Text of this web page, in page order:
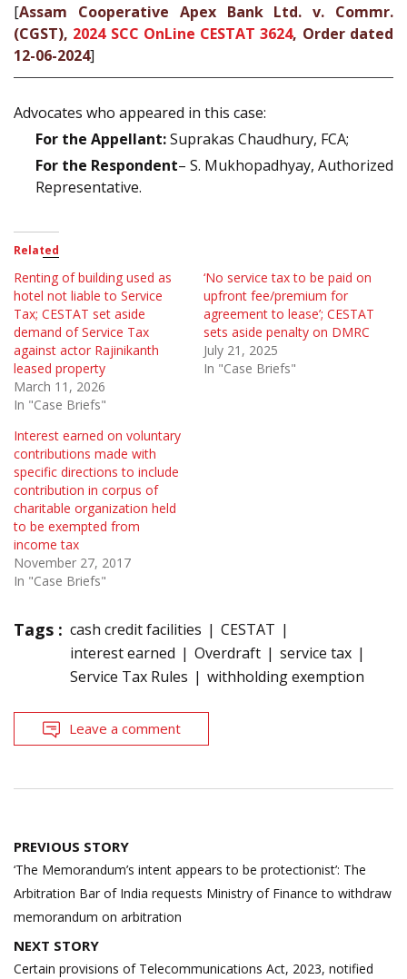
[Assam Cooperative Apex Bank Ltd. v. Commr.
(CGST), 2024 SCC OnLine CESTAT 3624, Order dated
12-06-2024]
Advocates who appeared in this case:
For the Appellant:Suprakas Chaudhury, FCA;
For the Respondent– S. Mukhopadhyay, Authorized
Representative.
Related
Renting of building used as
hotel not liable to Service
Tax; CESTAT set aside
demand of Service Tax
against actor Rajinikanth
leased property
March 11, 2026
In "Case Briefs"
‘No service tax to be paid on
upfront fee/premium for
agreement to lease’; CESTAT
sets aside penalty on DMRC
July 21, 2025
In "Case Briefs"
Interest earned on voluntary
contributions made with
specific directions to include
contribution in corpus of
charitable organization held
to be exempted from
income tax
November 27, 2017
In "Case Briefs"
Tags : cash credit facilities
CESTAT
interest earned
Overdraft
service tax
Service Tax Rules
withholding exemption
Leave a comment
Post
navigation
PREVIOUS STORY
‘The Memorandum’s intent appears to be protectionist’: The
Arbitration Bar of India requests Ministry of Finance to withdraw
memorandum on arbitration
NEXT STORY
Certain provisions of Telecommunications Act, 2023, notified